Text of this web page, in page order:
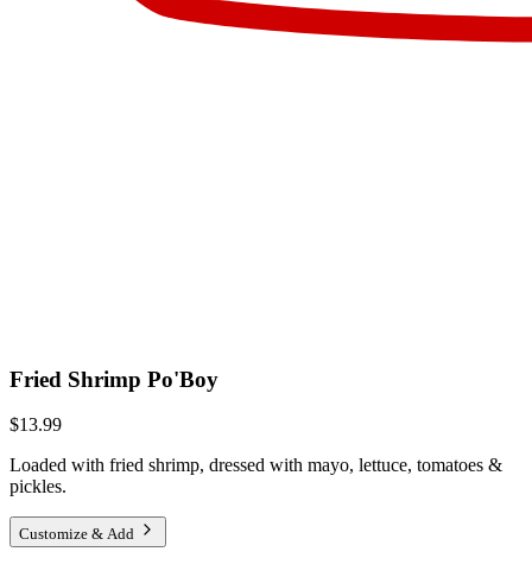
Fried Shrimp Po'Boy
$13.99
Loaded with fried shrimp, dressed with mayo, lettuce, tomatoes &
pickles.
Customize & Add